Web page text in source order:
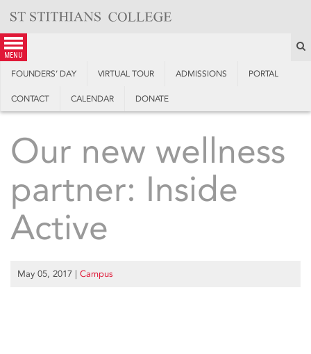
content
menu
FOUNDERS’ DAY VIRTUAL TOUR ADMISSIONS PORTAL
CONTACT CALENDAR DONATE
Our new wellness
partner: Inside
Active
May 05, 2017 | Campus